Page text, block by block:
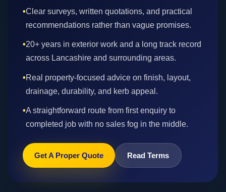
•Clear surveys, written quotations, and practical
recommendations rather than vague promises.
•20+ years in exterior work and a long track record
across Lancashire and surrounding areas.
•Real property-focused advice on finish, layout,
drainage, durability, and kerb appeal.
•A straightforward route from first enquiry to
completed job with no sales fog in the middle.
Get A Proper Quote Read Terms